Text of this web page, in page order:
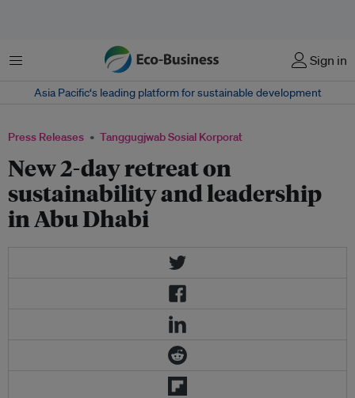
Menu Sign in
Asia Pacific‘s leading platform for sustainable development
Press Releases Tanggugjwab Sosial Korporat
New 2-day retreat on
sustainability and leadership
in Abu Dhabi